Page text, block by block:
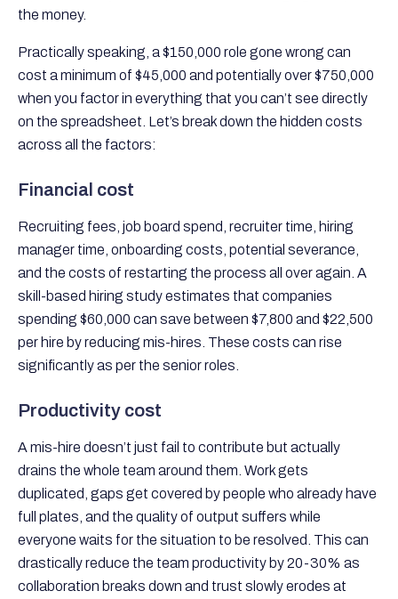
the money.
Practically speaking, a $150,000 role gone wrong can
cost a minimum of $45,000 and potentially over $750,000
when you factor in everything that you can’t see directly
on the spreadsheet. Let’s break down the hidden costs
across all the factors:
Financial cost
Recruiting fees, job board spend, recruiter time, hiring
manager time, onboarding costs, potential severance,
and the costs of restarting the process all over again. A
skill-based hiring study estimates that companies
spending $60,000 can save between $7,800 and $22,500
per hire by reducing mis-hires. These costs can rise
significantly as per the senior roles.
Productivity cost
A mis-hire doesn’t just fail to contribute but actually
drains the whole team around them. Work gets
duplicated, gaps get covered by people who already have
full plates, and the quality of output suffers while
everyone waits for the situation to be resolved. This can
drastically reduce the team productivity by 20-30% as
collaboration breaks down and trust slowly erodes at